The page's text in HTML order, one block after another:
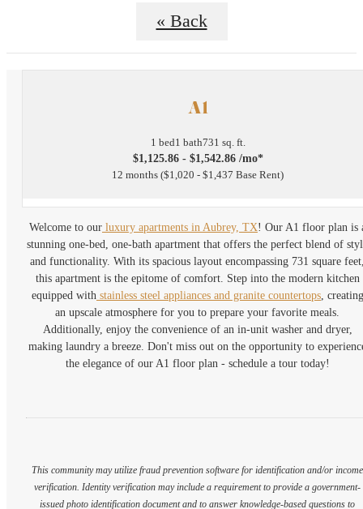
« Back
A1
1 bed1 bath731 sq. ft.
$1,125.86 - $1,542.86 /mo*
12 months $1,020 - $1,437 Base Rent
Welcome to ourluxury apartments in Aubrey, TX! Our A1 floor plan is
stunning one-bed, one-bath apartment that offers the perfect blend of
and functionality. With its spacious layout encompassing 731 square
this apartment is the epitome of comfort. Step into the modern kitchen
equipped with stainless steel appliances and granite countertops, creating
an upscale atmosphere for you to prepare your favorite meals.
Additionally, enjoy the convenience of an in-unit washer and dryer,
making laundry a breeze. Don't miss out on the opportunity to
the elegance of our A1 floor plan - schedule a tour today!
This community may utilize fraud prevention software for identification and/or income
verification. Identity verification may include a requirement to provide a government-
issued photo identification document and to answer knowledge-based questions to